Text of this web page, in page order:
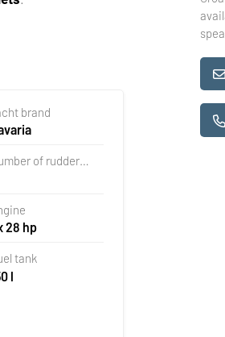
brand
of rudder
28 hp
tank
l